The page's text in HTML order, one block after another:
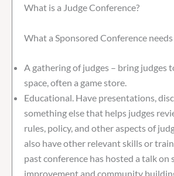
What is a Judge Conference?
What a Sponsored Conference
A gathering of judges – bring judges
space, often a game store.
Educational. Have presentations,
something else that helps judges
rules, policy, and other aspects of
also have other relevant skills or
past conference has hosted a talk on
improvement and community